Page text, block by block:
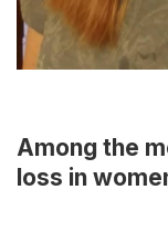
Among the
loss in